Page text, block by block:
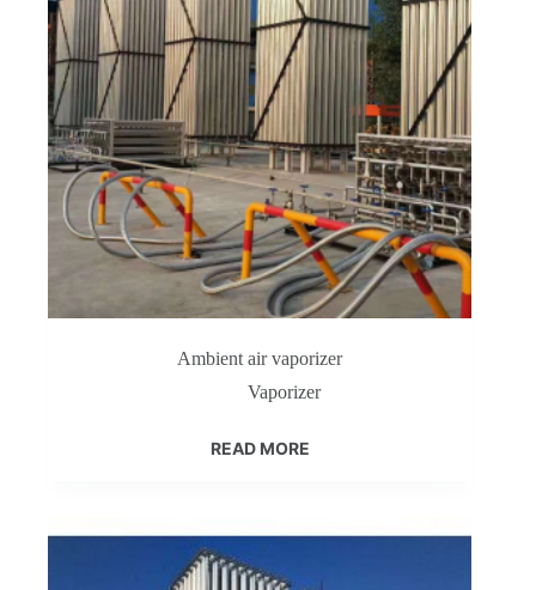
Ambient air vaporizer
Vaporizer
READ MORE